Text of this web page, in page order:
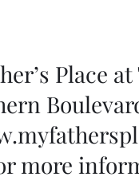
Place
more